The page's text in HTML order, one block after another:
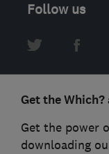
Follow us
Get the Which?
Get the power
downloading